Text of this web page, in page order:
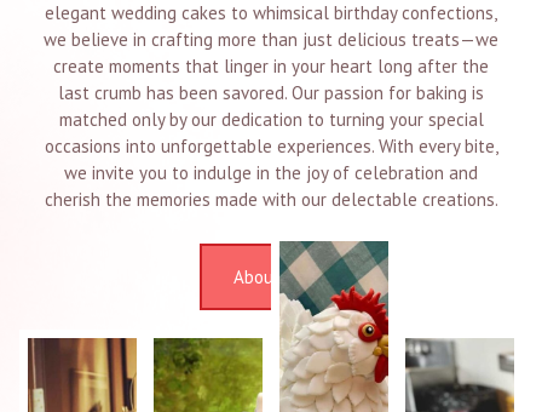
elegant wedding cakes to whimsical birthday confections,
we believe in crafting more than just delicious treats—we
create moments that linger in your heart long after the
last crumb has been savored. Our passion for baking is
matched only by our dedication to turning your special
occasions into unforgettable experiences. With every bite,
we invite you to indulge in the joy of celebration and
cherish the memories made with our delectable creations.
About Us